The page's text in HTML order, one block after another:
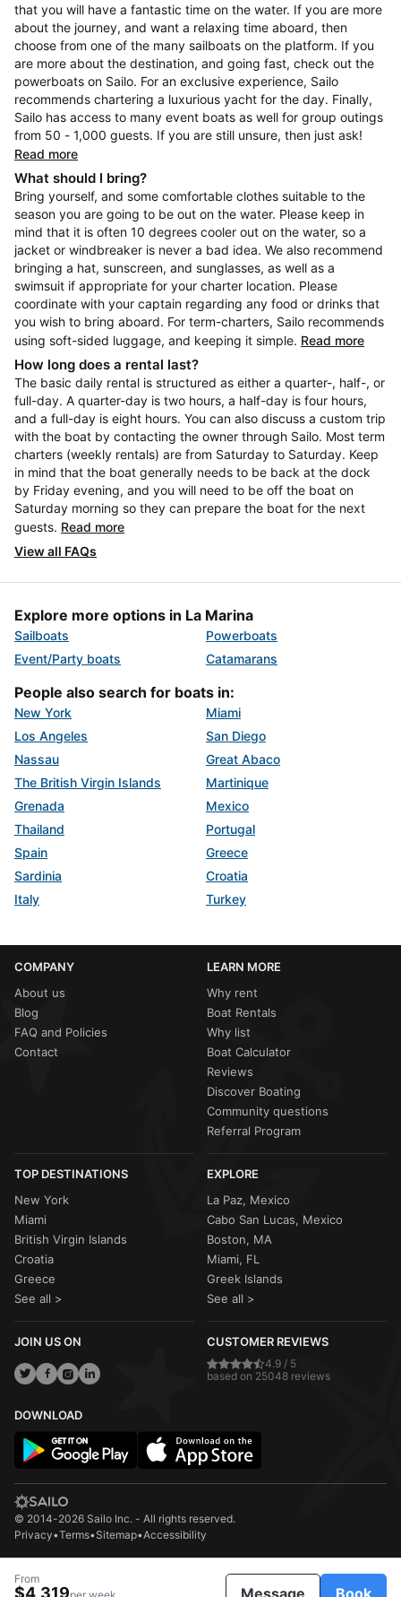
From
$4,319per week Message Book
that you will have a fantastic time on the water. If you are more
about the journey, and want a relaxing time aboard, then
choose from one of the many sailboats on the platform. If you
are more about the destination, and going fast, check out the
powerboats on Sailo. For an exclusive experience, Sailo
recommends chartering a luxurious yacht for the day. Finally,
Sailo has access to many event boats as well for group outings
from 50 - 1,000 guests. If you are still unsure, then just ask!
Read more
What should I bring?
Bring yourself, and some comfortable clothes suitable to the
season you are going to be out on the water. Please keep in
mind that it is often 10 degrees cooler out on the water, so a
jacket or windbreaker is never a bad idea. We also recommend
bringing a hat, sunscreen, and sunglasses, as well as a
swimsuit if appropriate for your charter location. Please
coordinate with your captain regarding any food or drinks that
you wish to bring aboard. For term-charters, Sailo recommends
using soft-sided luggage, and keeping it simple. Read more
How long does a rental last?
The basic daily rental is structured as either a quarter-, half-, or
full-day. A quarter-day is two hours, a half-day is four hours,
and a full-day is eight hours. You can also discuss a custom trip
with the boat by contacting the owner through Sailo. Most term
charters (weekly rentals) are from Saturday to Saturday. Keep
in mind that the boat generally needs to be back at the dock
by Friday evening, and you will need to be off the boat on
Saturday morning so they can prepare the boat for the next
guests. Read more
View all FAQs
Explore more options in La Marina
Sailboats
Powerboats
Event/Party boats
Catamarans
People also search for boats in:
New York
Miami
Los Angeles
San Diego
Nassau
Great Abaco
The British Virgin Islands
Martinique
Grenada
Mexico
Thailand
Portugal
Spain
Greece
Sardinia
Croatia
Italy
Turkey
COMPANY
About us
Blog
FAQ and Policies
Contact
LEARN MORE
Why rent
Boat Rentals
Why list
Boat Calculator
Reviews
Discover Boating
Community questions
Referral Program
TOP DESTINATIONS
New York
Miami
British Virgin Islands
Croatia
Greece
See all >
EXPLORE
La Paz, Mexico
Cabo San Lucas, Mexico
Boston, MA
Miami, FL
Greek Islands
See all >
JOIN US ON CUSTOMER REVIEWS
4.9 / 5
based on 25048 reviews
DOWNLOAD
© 2014-2026 Sailo Inc. - All rights reserved.
Privacy•Terms•Sitemap•Accessibility